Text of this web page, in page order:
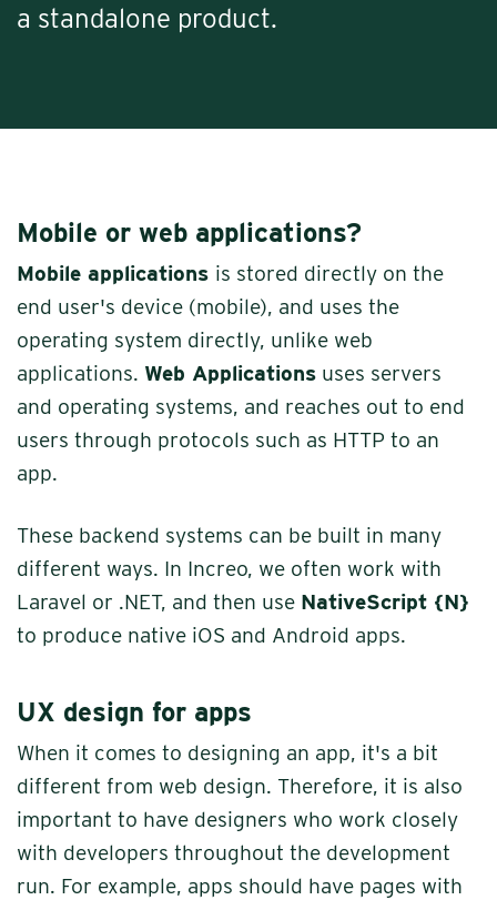
a standalone product.
Mobile or web applications?
Mobile applications is stored directly on the
end user's device (mobile), and uses the
operating system directly, unlike web
applications. Web Applications uses servers
and operating systems, and reaches out to end
users through protocols such as HTTP to an
app.
These backend systems can be built in many
different ways. In Increo, we often work with
Laravel or .NET, and then use NativeScript {N}
to produce native iOS and Android apps.
UX design for apps
When it comes to designing an app, it's a bit
different from web design. Therefore, it is also
important to have designers who work closely
with developers throughout the development
run. For example, apps should have pages with